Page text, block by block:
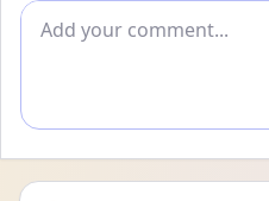
Add comment